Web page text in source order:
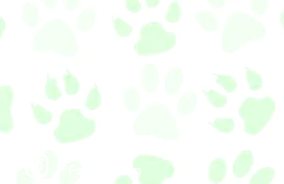
Follow us on